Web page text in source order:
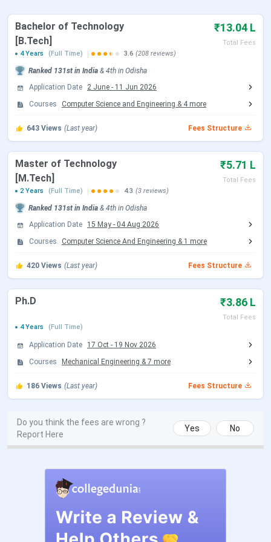
IIIT Bhubaneswar vs IIIT Surat vs IIIT Nagpur
IIIT Bhubaneswar FAQs
IIIT Bhubaneswar Admission Dates 2026
Here are the important dates of the admission process
conducted by IIIT Bhubaneswar.
IIIT Bhubaneswar B.Tech Admission Dates 2026
IIIT Bhubaneswar accepts JEE Main scores followed by
JoSAA Counselling for admission to the B.Tech
program. Candidates can check the schedule of both the
exams and counselling are tabulated below:
JEE Main Exam Dates 2026
Events
28, 2026
Feb 16, 2026
JEE Main 2026 session 2 Registration
Date (Reopen)
JEE Main 2026 session 2 Exam Date
Apr 02 - Apr 08,
JEE Main 2026 session 2 Result Date
(Out)
Apr 20, 2026
JoSAA Counselling Dates 2026
Registration & Choice Filling Date Jun 02 - Jun 11, 2026
Bachelor of Technology
[B.Tech]
₹13.04 L
Total Fees
4 Years
(Full Time) 3.6 (208 reviews)
Ranked 131st in India & 4th in Odisha
Application Date
2 June - 11 Jun 2026
Courses
Computer Science and Engineering & 4more
643 Views (Last year) Fees Structure
Master of Technology
[M.Tech]
₹5.71 L
Total Fees
2 Years
(Full Time) 4.3 (3 reviews)
Ranked 131st in India & 4th in Odisha
Application Date
15 May - 04 Aug 2026
Courses
Computer Science And Engineering & 1 more
420 Views (Last year) Fees Structure
Ph.D ₹3.86 L
Total Fees
4 Years
(Full Time)
Application Date 17 Oct - 19 Nov 2026
Courses
Mechanical Engineering & 7 more
186 Views (Last year) Fees Structure
Do you think the fees are wrong ?
Report Here
Yes No